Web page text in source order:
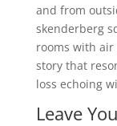
and from
skenderberg
rooms with
story that
loss echoing
Leave